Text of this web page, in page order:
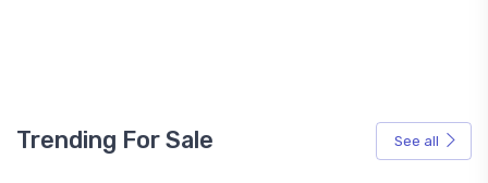
Trending For Sale See all